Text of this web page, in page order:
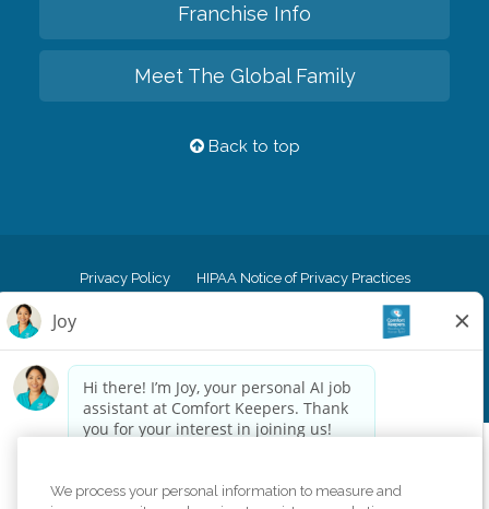
Franchise Info
Meet The Global Family
Back to top
Privacy Policy HIPAA Notice of Privacy Practices
Cookie Policy Accessiblity Statement
CK Central Page Site Map
Comfort Keepers adheres to the principles of truth in advertising, and all
information accurately represents the organizations scope of services
We process your personal information to measure and